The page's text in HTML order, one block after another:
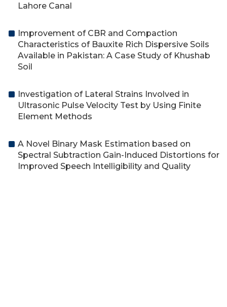
Lahore Canal
Improvement of CBR and Compaction
Characteristics of Bauxite Rich Dispersive Soils
Available in Pakistan: A Case Study of Khushab
Soil
Investigation of Lateral Strains Involved in
Ultrasonic Pulse Velocity Test by Using Finite
Element Methods
A Novel Binary Mask Estimation based on
Spectral Subtraction Gain-Induced Distortions for
Improved Speech Intelligibility and Quality